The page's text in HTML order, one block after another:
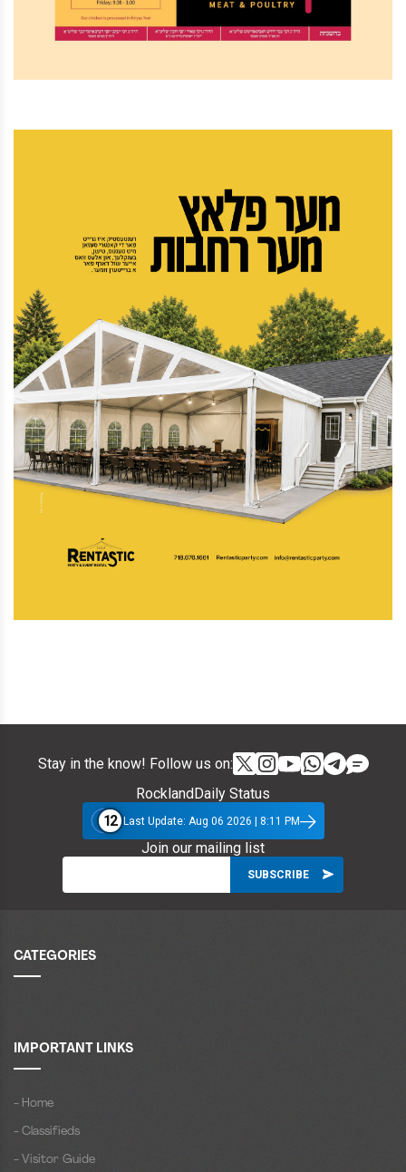
Stay in the know! Follow us on:
RocklandDaily Status
12 Last Update: Aug 06 2026 | 8:11 PM
Join our mailing list
CATEGORIES
IMPORTANT LINKS
- Home
- Classifieds
- Visitor Guide